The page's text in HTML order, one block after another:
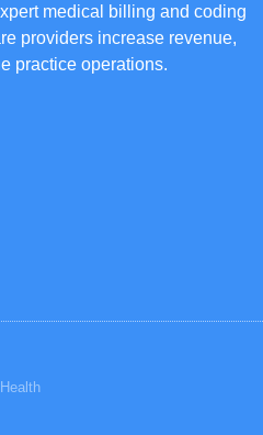
medical billing and coding
providers increase revenue,
practice operations.